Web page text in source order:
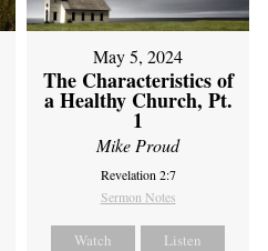
May 5, 2024
The Characteristics of
a Healthy Church, Pt.
1
Mike Proud
Revelation 2:7
Sermon Notes
Watch Listen